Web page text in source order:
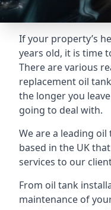
If your property’s
years old, it is time
There are various
replacement oil
the longer you
going to deal with.
We are a leading
based in the UK
services to our
From oil tank
maintenance of